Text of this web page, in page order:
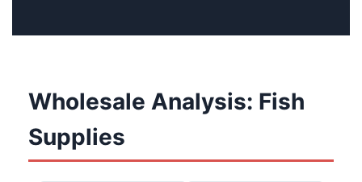
Wholesale Analysis: Fish
Supplies